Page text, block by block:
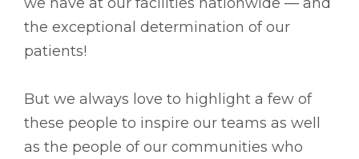
the exceptional determination of our
patients!
But we always love to highlight a few of
these people to inspire our teams as well
as the people of our communities who